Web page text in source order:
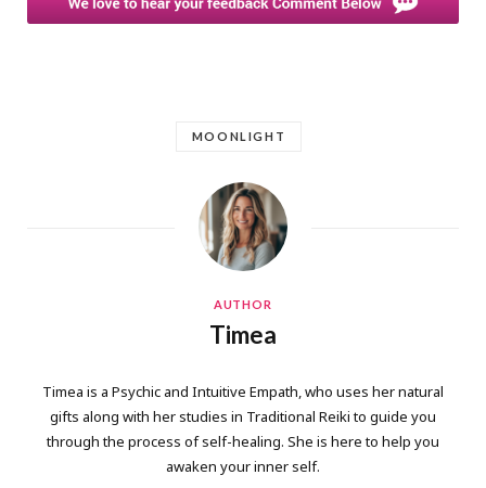
MOONLIGHT
AUTHOR
Timea
Timea is a Psychic and Intuitive Empath, who uses her natural
gifts along with her studies in Traditional Reiki to guide you
through the process of self-healing. She is here to help you
awaken your inner self.